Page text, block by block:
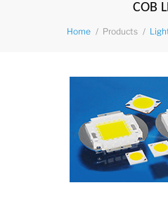
COB
Home Products